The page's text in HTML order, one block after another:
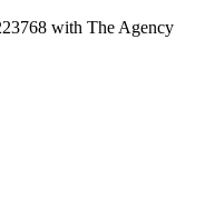
with The Agency